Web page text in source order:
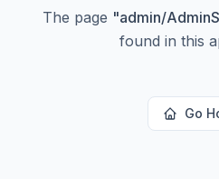
The page "admin/
found in this
Go